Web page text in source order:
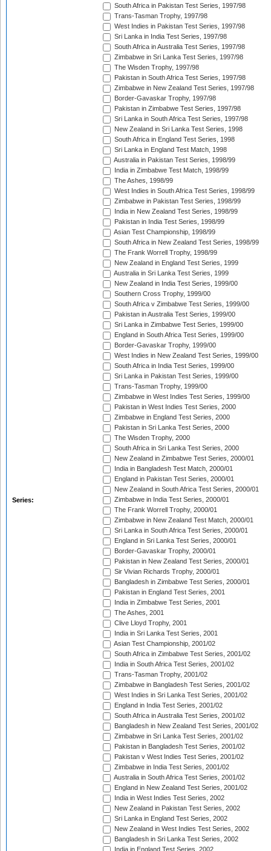
Series:
South Africa in Pakistan Test Series, 1997/98
Trans-Tasman Trophy, 1997/98
West Indies in Pakistan Test Series, 1997/98
Sri Lanka in India Test Series, 1997/98
South Africa in Australia Test Series, 1997/98
Zimbabwe in Sri Lanka Test Series, 1997/98
The Wisden Trophy, 1997/98
Pakistan in South Africa Test Series, 1997/98
Zimbabwe in New Zealand Test Series, 1997/98
Border-Gavaskar Trophy, 1997/98
Pakistan in Zimbabwe Test Series, 1997/98
Sri Lanka in South Africa Test Series, 1997/98
New Zealand in Sri Lanka Test Series, 1998
South Africa in England Test Series, 1998
Sri Lanka in England Test Match, 1998
Australia in Pakistan Test Series, 1998/99
India in Zimbabwe Test Match, 1998/99
The Ashes, 1998/99
West Indies in South Africa Test Series, 1998/99
Zimbabwe in Pakistan Test Series, 1998/99
India in New Zealand Test Series, 1998/99
Pakistan in India Test Series, 1998/99
Asian Test Championship, 1998/99
South Africa in New Zealand Test Series, 1998/99
The Frank Worrell Trophy, 1998/99
New Zealand in England Test Series, 1999
Australia in Sri Lanka Test Series, 1999
New Zealand in India Test Series, 1999/00
Southern Cross Trophy, 1999/00
South Africa v Zimbabwe Test Series, 1999/00
Pakistan in Australia Test Series, 1999/00
Sri Lanka in Zimbabwe Test Series, 1999/00
England in South Africa Test Series, 1999/00
Border-Gavaskar Trophy, 1999/00
West Indies in New Zealand Test Series, 1999/00
South Africa in India Test Series, 1999/00
Sri Lanka in Pakistan Test Series, 1999/00
Trans-Tasman Trophy, 1999/00
Zimbabwe in West Indies Test Series, 1999/00
Pakistan in West Indies Test Series, 2000
Zimbabwe in England Test Series, 2000
Pakistan in Sri Lanka Test Series, 2000
The Wisden Trophy, 2000
South Africa in Sri Lanka Test Series, 2000
New Zealand in Zimbabwe Test Series, 2000/01
India in Bangladesh Test Match, 2000/01
England in Pakistan Test Series, 2000/01
New Zealand in South Africa Test Series, 2000/01
Zimbabwe in India Test Series, 2000/01
The Frank Worrell Trophy, 2000/01
Zimbabwe in New Zealand Test Match, 2000/01
Sri Lanka in South Africa Test Series, 2000/01
England in Sri Lanka Test Series, 2000/01
Border-Gavaskar Trophy, 2000/01
Pakistan in New Zealand Test Series, 2000/01
Sir Vivian Richards Trophy, 2000/01
Bangladesh in Zimbabwe Test Series, 2000/01
Pakistan in England Test Series, 2001
India in Zimbabwe Test Series, 2001
The Ashes, 2001
Clive Lloyd Trophy, 2001
India in Sri Lanka Test Series, 2001
Asian Test Championship, 2001/02
South Africa in Zimbabwe Test Series, 2001/02
India in South Africa Test Series, 2001/02
Trans-Tasman Trophy, 2001/02
Zimbabwe in Bangladesh Test Series, 2001/02
West Indies in Sri Lanka Test Series, 2001/02
England in India Test Series, 2001/02
South Africa in Australia Test Series, 2001/02
Bangladesh in New Zealand Test Series, 2001/02
Zimbabwe in Sri Lanka Test Series, 2001/02
Pakistan in Bangladesh Test Series, 2001/02
Pakistan v West Indies Test Series, 2001/02
Zimbabwe in India Test Series, 2001/02
Australia in South Africa Test Series, 2001/02
England in New Zealand Test Series, 2001/02
India in West Indies Test Series, 2002
New Zealand in Pakistan Test Series, 2002
Sri Lanka in England Test Series, 2002
New Zealand in West Indies Test Series, 2002
Bangladesh in Sri Lanka Test Series, 2002
India in England Test Series, 2002